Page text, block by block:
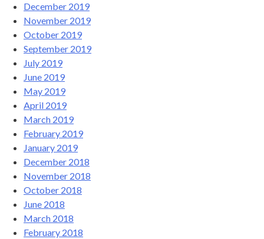
December 2019
November 2019
October 2019
September 2019
July 2019
June 2019
May 2019
April 2019
March 2019
February 2019
January 2019
December 2018
November 2018
October 2018
June 2018
March 2018
February 2018